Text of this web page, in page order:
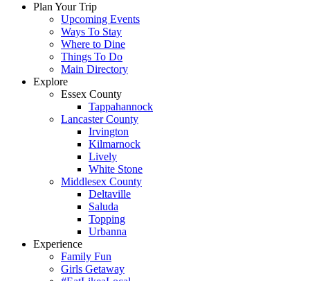
Plan Your Trip
Upcoming Events
Ways To Stay
Where to Dine
Things To Do
Main Directory
Explore
Essex County
Tappahannock
Lancaster County
Irvington
Kilmarnock
Lively
White Stone
Middlesex County
Deltaville
Saluda
Topping
Urbanna
Experience
Family Fun
Girls Getaway